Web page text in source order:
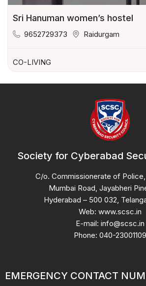
Sri Hanuman women’s hostel
9652729373 Raidurgam
CO-LIVING
Society for Cyberabad
C/o. Commissionerate of
Mumbai Road, Jayabheri
Hyderabad – 500 032,
Web: www.scsc.in
E-mail: info@scsc.in
Phone: 040-23001109
EMERGENCY CONTACT